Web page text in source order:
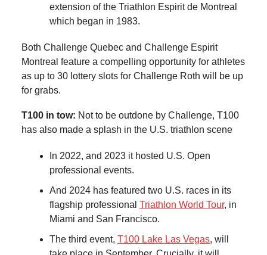
extension of the Triathlon Espirit de Montreal
which began in 1983.
Both Challenge Quebec and Challenge Espirit
Montreal feature a compelling opportunity for athletes
as up to 30 lottery slots for Challenge Roth will be up
for grabs.
T100 in tow: Not to be outdone by Challenge, T100
has also made a splash in the U.S. triathlon scene
In 2022, and 2023 it hosted U.S. Open
professional events.
And 2024 has featured two U.S. races in its
flagship professional Triathlon World Tour, in
Miami and San Francisco.
The third event, T100 Lake Las Vegas, will